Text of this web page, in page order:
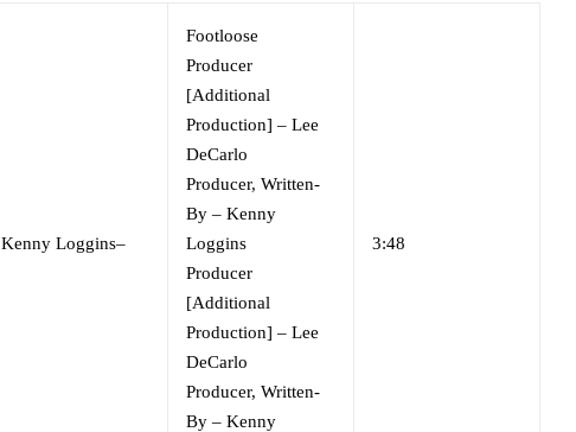
Kenny Loggins–
Footloose
Producer
[Additional
Production] – Lee
DeCarlo
Producer, Written-
By – Kenny
Loggins
Producer
[Additional
Production] – Lee
DeCarlo
Producer, Written-
By – Kenny
3:48